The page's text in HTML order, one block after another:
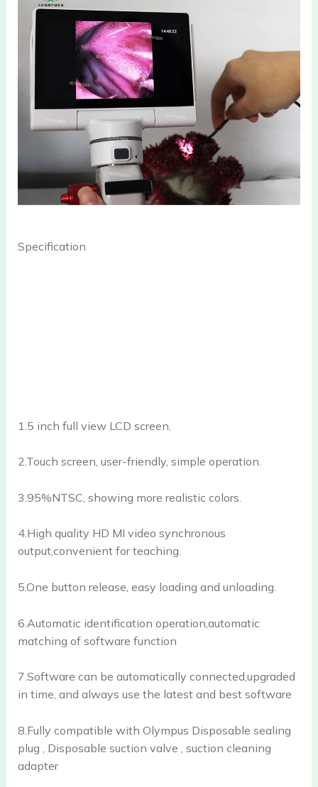
Specification
1.5 inch full view LCD screen.
2.Touch screen, user-friendly, simple operation.
3.95%NTSC, showing more realistic colors.
4.High quality HD MI video synchronous
output,convenient for teaching.
5.One button release, easy loading and unloading.
6.Automatic identification operation,automatic
matching of software function
7.Software can be automatically connected,upgraded
in time, and always use the latest and best software
8.Fully compatible with Olympus Disposable sealing
plug , Disposable suction valve , suction cleaning
adapter